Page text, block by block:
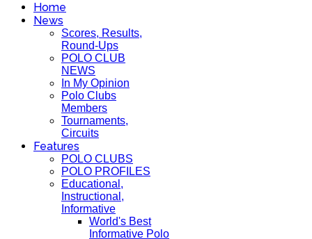
Home
News
Scores, Results,
Round-Ups
POLO CLUB
NEWS
In My Opinion
Polo Clubs
Members
Tournaments,
Circuits
Features
POLO CLUBS
POLO PROFILES
Educational,
Instructional,
Informative
World's Best
Informative Polo